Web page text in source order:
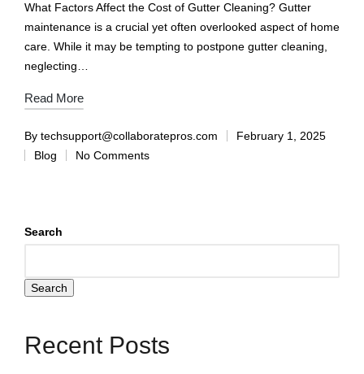
What Factors Affect the Cost of Gutter Cleaning? Gutter
maintenance is a crucial yet often overlooked aspect of home
care. While it may be tempting to postpone gutter cleaning,
neglecting…
Read More
By techsupport@collaboratepros.com
February 1, 2025
Blog
No Comments
Search
Search
Recent Posts